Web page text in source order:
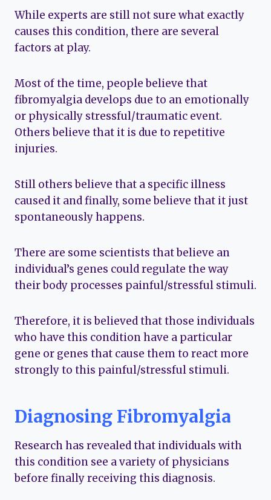
While experts are still not sure what exactly
causes this condition, there are several
factors at play.
Most of the time, people believe that
fibromyalgia develops due to an emotionally
or physically stressful/traumatic event.
Others believe that it is due to repetitive
injuries.
Still others believe that a specific illness
caused it and finally, some believe that it just
spontaneously happens.
There are some scientists that believe an
individual’s genes could regulate the way
their body processes painful/stressful stimuli.
Therefore, it is believed that those individuals
who have this condition have a particular
gene or genes that cause them to react more
strongly to this painful/stressful stimuli.
Diagnosing Fibromyalgia
Research has revealed that individuals with
this condition see a variety of physicians
before finally receiving this diagnosis.